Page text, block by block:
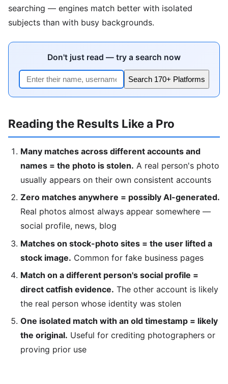
searching — engines match better with isolated
subjects than with busy backgrounds.
Don't just read — try a search now
Search 170+ Platforms
Reading the Results Like a Pro
Many matches across different accounts and
names = the photo is stolen. A real person's photo
usually appears on their own consistent accounts
Zero matches anywhere = possibly AI-generated.
Real photos almost always appear somewhere —
social profile, news, blog
Matches on stock-photo sites = the user lifted a
stock image. Common for fake business pages
Match on a different person's social profile =
direct catfish evidence. The other account is likely
the real person whose identity was stolen
One isolated match with an old timestamp = likely
the original. Useful for crediting photographers or
proving prior use